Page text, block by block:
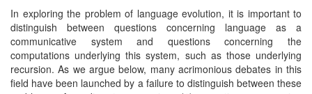
In exploring the problem of language evolution, it is important to
distinguish between questions concerning language as a
communicative system and questions concerning the
computations underlying this system, such as those underlying
recursion. As we argue below, many acrimonious debates in this
field have been launched by a failure to distinguish between these